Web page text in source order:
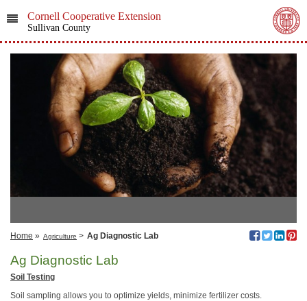
Cornell Cooperative Extension
Sullivan County
Home » Agriculture > Ag Diagnostic Lab
Ag Diagnostic Lab
Soil Testing
Soil sampling allows you to optimize yields, minimize fertilizer costs.